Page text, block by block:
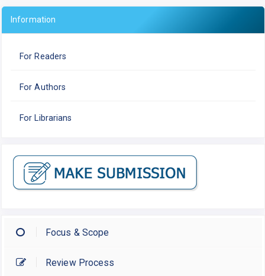
Information
For Readers
For Authors
For Librarians
Focus & Scope
Review Process